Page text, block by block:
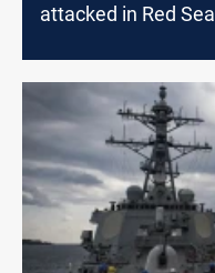
attacked in Red Sea